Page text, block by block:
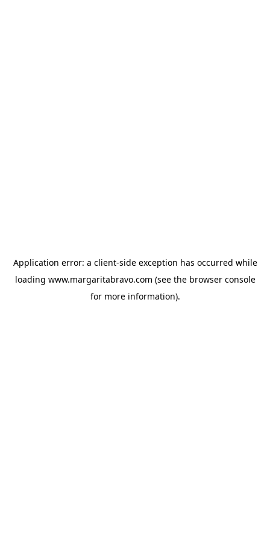
Application error: a client-side exception has occurred while
loading www.margaritabravo.com (see the browser console
for more information).